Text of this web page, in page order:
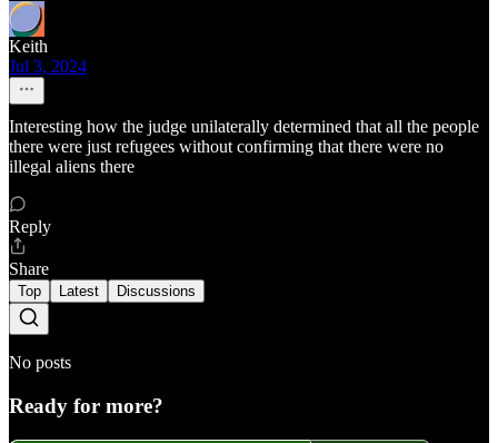
Keith
Jul 3, 2024
Interesting how the judge unilaterally determined that all the people
there were just refugees without confirming that there were no
illegal aliens there
Reply
Share
Top Latest Discussions
No posts
Ready for more?